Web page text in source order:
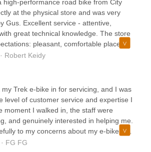
a high-performance road bike from City
at the physical store and was very
Gus. Excellent service - attentive,
great technical knowledge. The store
pleasant, comfortable place
the store very satisfied with the
have to wait for the delivery!!!🙏🏼
Robert Keidy
Trek e-bike in for servicing, and I was
level of customer service and expertise I
moment I walked in, the staff were
and genuinely interested in helping me.
to my concerns about my e-bike and
diagnose the issue. The service
FG FG